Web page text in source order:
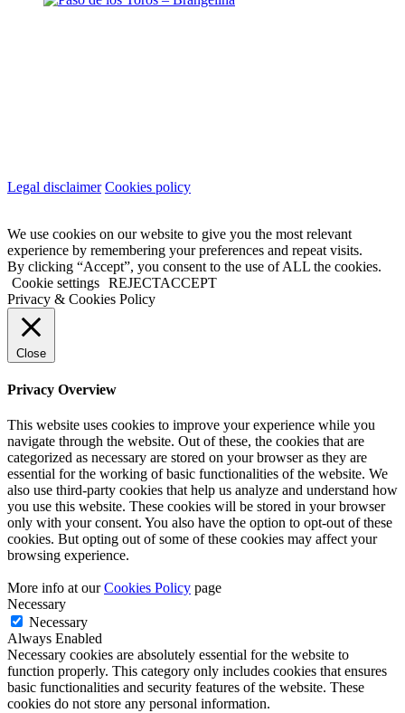
Legal disclaimer Cookies policy
We use cookies on our website to give you the most relevant
experience by remembering your preferences and repeat visits.
By clicking “Accept”, you consent to the use of ALL the cookies.
Cookie settings REJECTACCEPT
Privacy & Cookies Policy
Close
Privacy Overview
This website uses cookies to improve your experience while you
navigate through the website. Out of these, the cookies that are
categorized as necessary are stored on your browser as they are
essential for the working of basic functionalities of the website. We
also use third-party cookies that help us analyze and understand how
you use this website. These cookies will be stored in your browser
only with your consent. You also have the option to opt-out of these
cookies. But opting out of some of these cookies may affect your
browsing experience.
More info at ourCookies Policy page
Necessary
Necessary
Always Enabled
Necessary cookies are absolutely essential for the website to
function properly. This category only includes cookies that ensures
basic functionalities and security features of the website. These
cookies do not store any personal information.